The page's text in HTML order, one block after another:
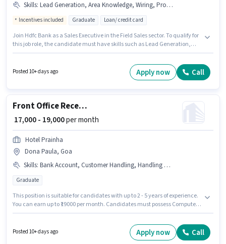
Skills: Lead Generation, Area Knowledge, Wiring, Product Demo
Incentives included Graduate Loan/ credit card
Join Hdfc Bank as a Sales Executive in the Field Sales sector. To qualify for
this job role, the candidate must have skills such as Lead Generation,
₹77000 per month. The job role comes with additional perk like Insurance,
PF, Medical Benefits. The vacancy is in Dona Paula, Goa. The role offers
Posted 10+ days ago Apply now Call
Front Office Receptionist
₹ 17,000 - 19,000per month
Hotel Prainha
Dona Paula, Goa
Skills: Bank Account, Customer Handling, Handling Calls, Aadhar Card, Computer Knowledge, Organizing & Scheduling, PAN Card
Graduate
This position is suitable for candidates with up to 2 - 5 years of experience.
You can earn up to ₹19000 per month. Candidates must possess Computer
Graduate degree/certificate. This position comes with a Fixed pay setup.
This job role is located in Dona Paula, Goa. Additional PF, Meal may be
Posted 10+ days ago Apply now Call